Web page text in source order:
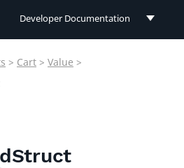
Developer Documentation
> Cart > Value >